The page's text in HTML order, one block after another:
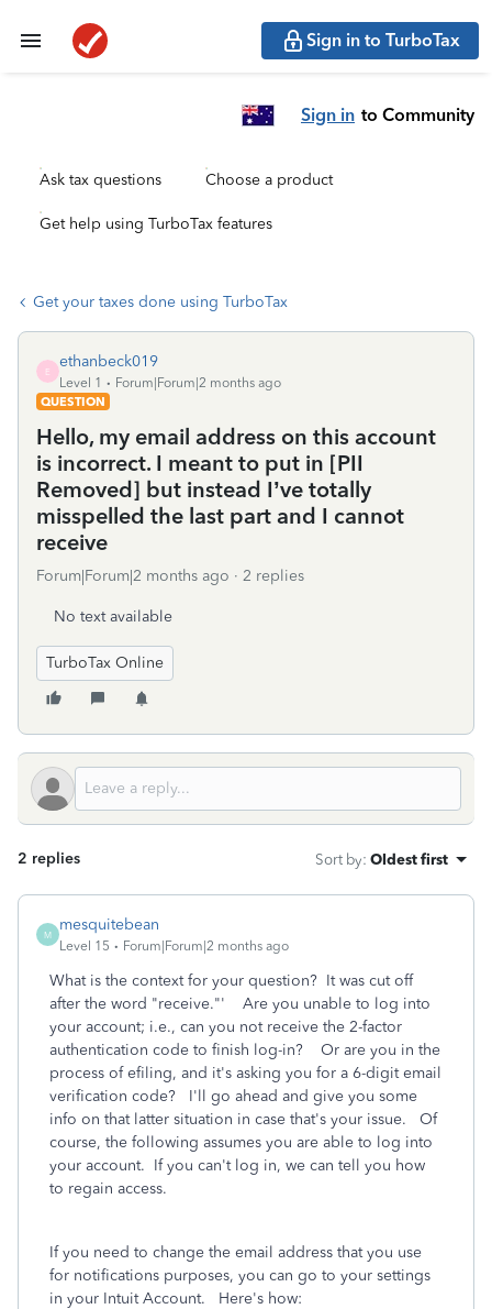
Sign in to TurboTax
Sign in to Community
Ask tax questions Choose a product
Get help using TurboTax features
Get your taxes done using TurboTax
E
ethanbeck019
Level 1
Forum|Forum|2 months ago
QUESTION
Hello, my email address on this account
is incorrect. I meant to put in [PII
Removed] but instead I’ve totally
misspelled the last part and I cannot
receive
Forum|Forum|2 months ago 2 replies
No text available
TurboTax Online
2 replies Sort by: Oldest first
M
mesquitebean
Level 15 Forum|Forum|2 months ago
What is the context for your question? It was cut off
after the word "receive."' Are you unable to log into
your account; i.e., can you not receive the 2-factor
authentication code to finish log-in? Or are you in the
process of efiling, and it's asking you for a 6-digit email
verification code? I'll go ahead and give you some
info on that latter situation in case that's your issue. Of
course, the following assumes you are able to log into
your account. If you can't log in, we can tell you how
to regain access.
If you need to change the email address that you use
for notifications purposes, you can go to your settings
in your Intuit Account. Here's how: